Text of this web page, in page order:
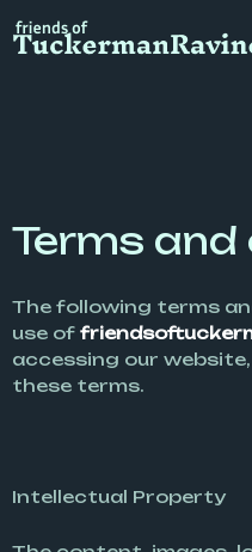
to
Terms
The following terms
use of
accessing our
these terms.
Intellectual Property